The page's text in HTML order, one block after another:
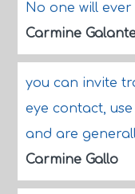
No one will
Carmine
you can invite
eye contact,
and are
Carmine Gallo